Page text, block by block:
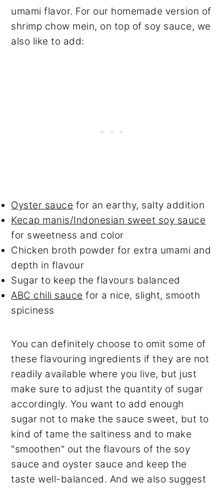
umami flavor. For our homemade version of
shrimp chow mein, on top of soy sauce, we
also like to add:
Oyster sauce for an earthy, salty addition
Kecap manis/Indonesian sweet soy sauce
for sweetness and color
Chicken broth powder for extra umami and
depth in flavour
Sugar to keep the flavours balanced
ABC chili sauce for a nice, slight, smooth
spiciness
You can definitely choose to omit some of
these flavouring ingredients if they are not
readily available where you live, but just
make sure to adjust the quantity of sugar
accordingly. You want to add enough
sugar not to make the sauce sweet, but to
kind of tame the saltiness and to make
"smoothen" out the flavours of the soy
sauce and oyster sauce and keep the
taste well-balanced. And we also suggest